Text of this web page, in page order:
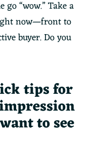
“wow.” Take a
now—front to
buyer. Do you
tips for
to see